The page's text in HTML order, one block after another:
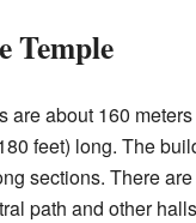
Temple
are about 160
feet) long. The
sections. There
path and other